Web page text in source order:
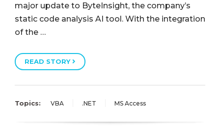
major update to ByteInsight, the company’s
static code analysis AI tool. With the integration
of the …
READ STORY
Topics: VBA .NET MS Access